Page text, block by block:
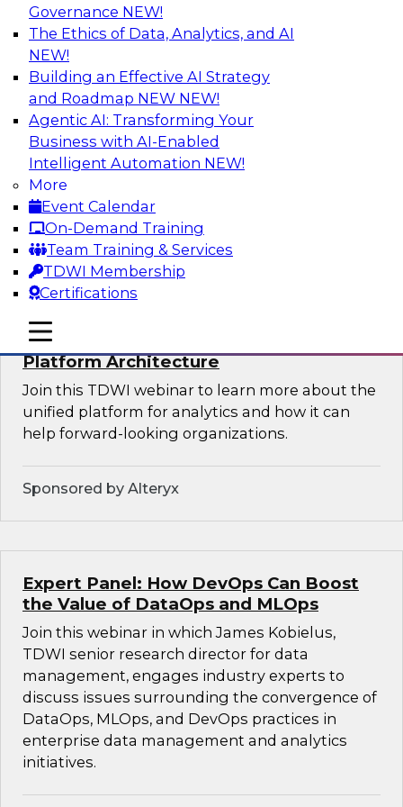
Governance NEW!
The Ethics of Data, Analytics, and AI
NEW!
Building an Effective AI Strategy
and Roadmap NEW NEW!
Agentic AI: Transforming Your
Business with AI-Enabled
Intelligent Automation NEW!
More
Event Calendar
On-Demand Training
Team Training & Services
TDWI Membership
Certifications
mobile toggle line
mobile toggle line
mobile toggle line
Is Your Organization Ready for
Generative AI? Overcoming Challenges
and Advancing Scalability
Join this webinar to learn more about what it
takes to be ready to leverage generative AI to
boost business performance and unlock new
sources of growth.
Sponsored by Impetus Technologies
Bridging the Gap: The Unified Data
Platform Architecture
Join this TDWI webinar to learn more about the
unified platform for analytics and how it can
help forward-looking organizations.
Sponsored by Alteryx
Expert Panel: How DevOps Can Boost
the Value of DataOps and MLOps
Join this webinar in which James Kobielus,
TDWI senior research director for data
management, engages industry experts to
discuss issues surrounding the convergence of
DataOps, MLOps, and DevOps practices in
enterprise data management and analytics
initiatives.